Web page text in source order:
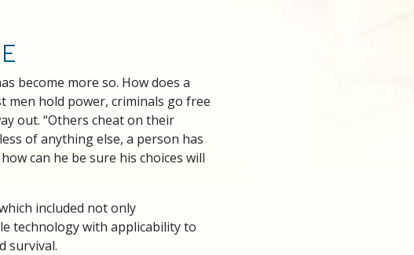
become more so. How does a
men hold power, criminals go free
out. “Others cheat on their
of anything else, a person has
can he be sure his choices will
included not only
technology with applicability to
survival.